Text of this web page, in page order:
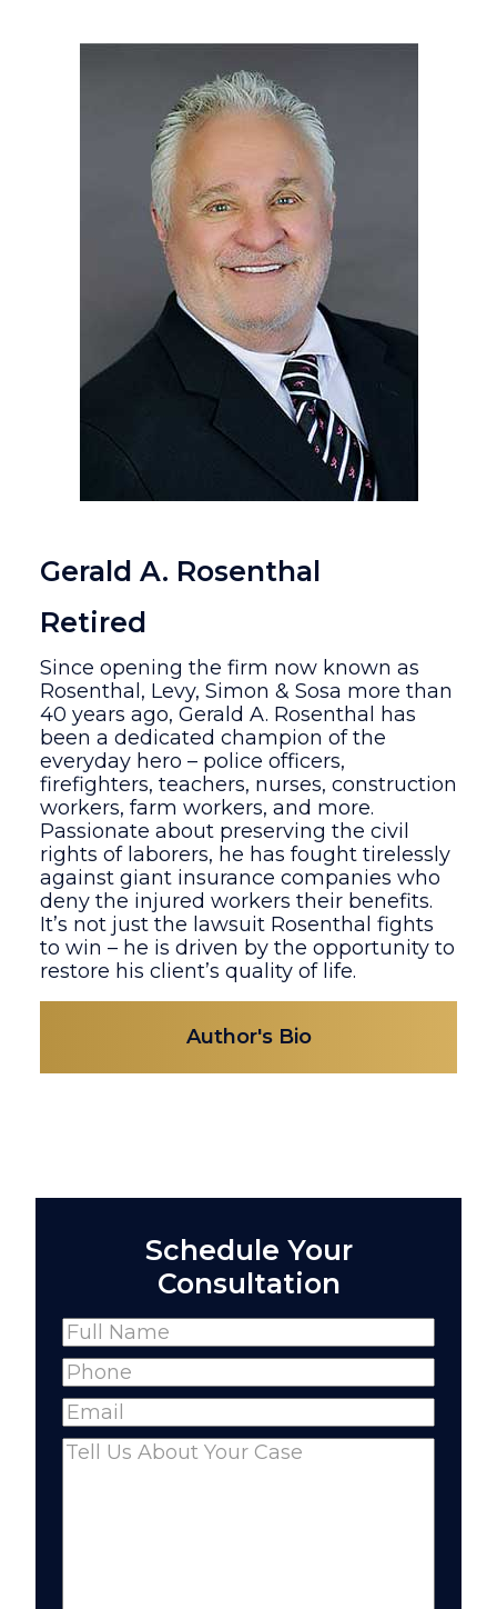
Gerald A. Rosenthal
Retired
Since opening the firm now known as
Rosenthal, Levy, Simon & Sosa more than
40 years ago, Gerald A. Rosenthal has
been a dedicated champion of the
everyday hero – police officers,
firefighters, teachers, nurses, construction
workers, farm workers, and more.
Passionate about preserving the civil
rights of laborers, he has fought tirelessly
against giant insurance companies who
deny the injured workers their benefits.
It’s not just the lawsuit Rosenthal fights
to win – he is driven by the opportunity to
restore his client’s quality of life.
Author's Bio
Schedule Your
Consultation
Name(Required)
Full
Name
Phone(Required)
Email(Required)
Comments(Required)